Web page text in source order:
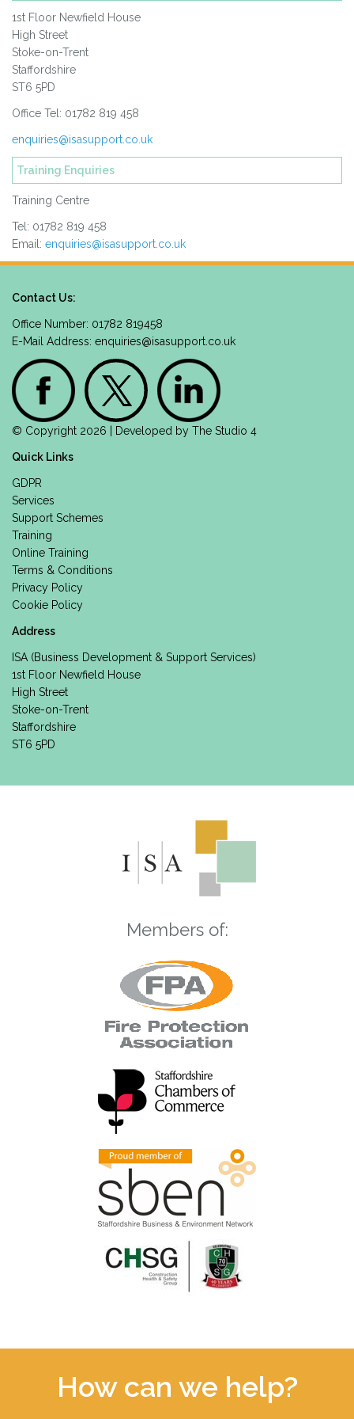
1st Floor Newfield House
High Street
Stoke-on-Trent
Staffordshire
ST6 5PD
Office Tel: 01782 819 458
enquiries@isasupport.co.uk
Training Enquiries
Training Centre
Tel: 01782 819 458
Email: enquiries@isasupport.co.uk
Contact Us:
Office Number: 01782 819458
E-Mail Address: enquiries@isasupport.co.uk
© Copyright 2026 | Developed by The Studio 4
Quick Links
GDPR
Services
Support Schemes
Training
Online Training
Terms & Conditions
Privacy Policy
Cookie Policy
Address
ISA (Business Development & Support Services)
1st Floor Newfield House
High Street
Stoke-on-Trent
Staffordshire
ST6 5PD
Members of:
How can we help?